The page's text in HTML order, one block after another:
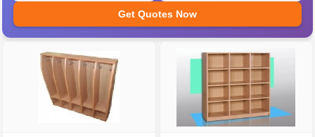
Get Quotes Now